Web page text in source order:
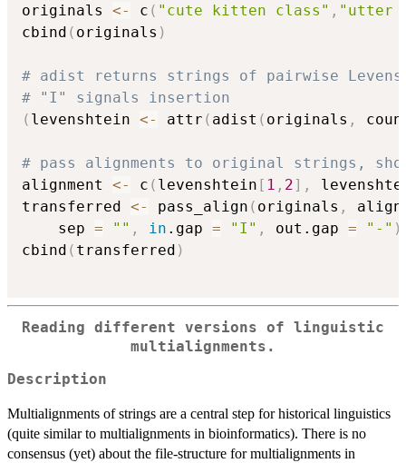
originals <- c ( "cute kitten class" , "utter
cbind ( originals )
# adist returns strings of pairwise
# "I" signals insertion
( levenshtein <- attr ( adist ( originals ,
# pass alignments to original strings,
alignment <- c ( levenshtein [ 1 , 2] ,
transferred <- pass_align ( originals ,
    sep
= "" , in .gap = "I" , out.gap = "-" )
cbind ( transferred )
Reading different versions of linguistic
multialignments.
Description
Multialignments of strings are a central step for historical linguistics
(quite similar to multialignments in bioinformatics). There is no
consensus (yet) about the file-structure for multialignments in